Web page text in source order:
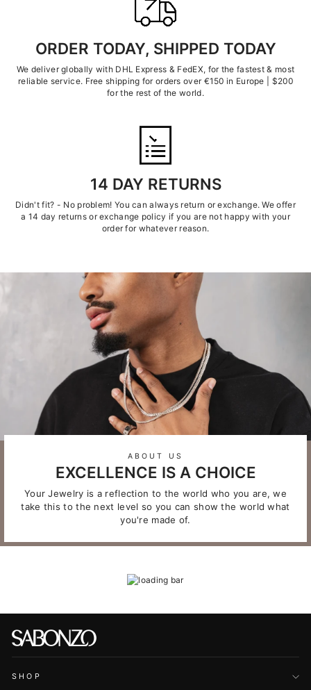
ORDER TODAY, SHIPPED TODAY
We deliver globally with DHL Express & FedEX, for the fastest & most
reliable service. Free shipping for orders over €150 in Europe | $200
for the rest of the world.
14 DAY RETURNS
Didn't fit? - No problem! You can always return or exchange. We offer
a 14 day returns or exchange policy if you are not happy with your
order for whatever reason.
ABOUT US
EXCELLENCE IS A CHOICE
Your Jewelry is a reflection to the world who you are, we
take this to the next level so you can show the world what
you're made of.
SHOP